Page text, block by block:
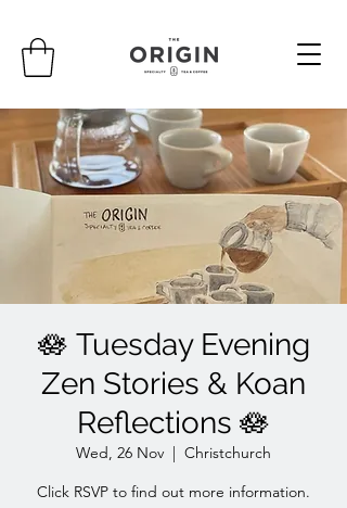
🪷 Tuesday Evening
Zen Stories & Koan
Reflections 🪷
Wed, 26 Nov
  |
Christchurch
Click RSVP to find out more information.